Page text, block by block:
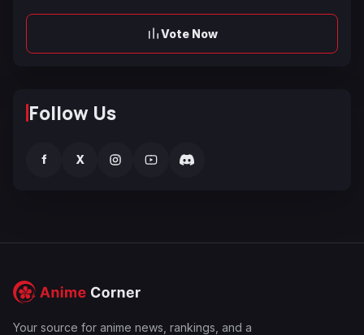
Vote Now
Follow Us
f X
Your source for anime news, rankings, and a